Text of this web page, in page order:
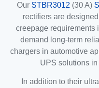
Our STBR3012 (30 A)
rectifiers are
creepage requirements
demand long-term
chargers in automotive
UPS solutions
In addition to their